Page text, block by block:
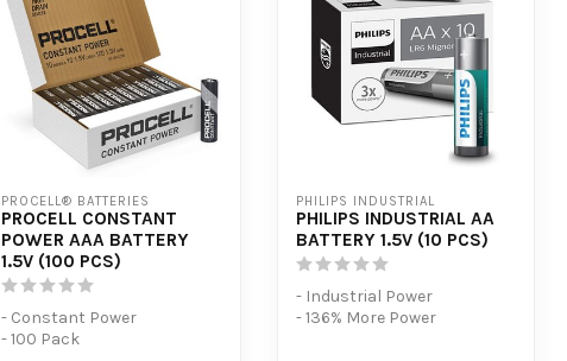
PROCELL® BATTERIES
PROCELL CONSTANT
POWER AAA BATTERY
1.5V (100 PCS)
- Constant Power
- 100 Pack
PHILIPS INDUSTRIAL
PHILIPS INDUSTRIAL AA
BATTERY 1.5V (10 PCS)
- Industrial Power
- 136% More Power